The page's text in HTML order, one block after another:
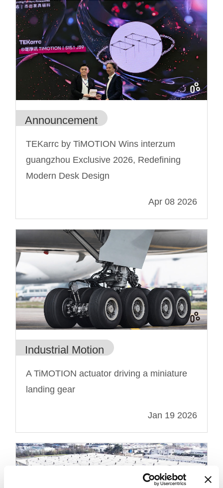
Announcement
TEKarrc by TiMOTION Wins interzum
guangzhou Exclusive 2026, Redefining
Modern Desk Design
Apr 08 2026
Industrial Motion
A TiMOTION actuator driving a miniature
landing gear
Jan 19 2026